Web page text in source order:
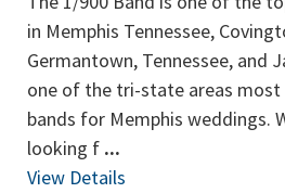
in Memphis Tennessee,
Germantown, Tennessee, and
one of the tri-state areas most
bands for Memphis weddings.
looking f ...
View Details